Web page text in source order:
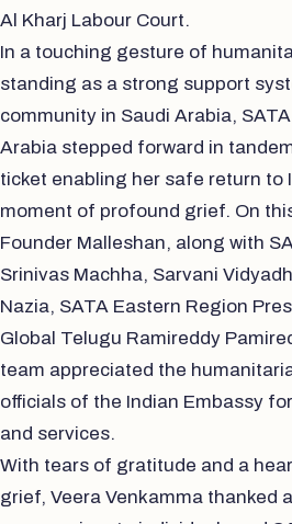
Al Kharj Labour Court.
In a touching gesture of
standing as a strong support
community in Saudi Arabia,
Arabia stepped forward in
ticket enabling her safe return to
moment of profound grief. On
Founder Malleshan, along with
Srinivas Machha, Sarvani
Nazia, SATA Eastern Region
Global Telugu Ramireddy
team appreciated the
officials of the Indian Embassy
and services.
With tears of gratitude and a
grief, Veera Venkamma thanked